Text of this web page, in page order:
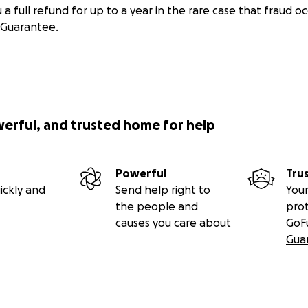
a full refund for up to a year in the rare case that fraud
and trusted home for help
and
Powerful
Send help right to
the people and
causes you care about